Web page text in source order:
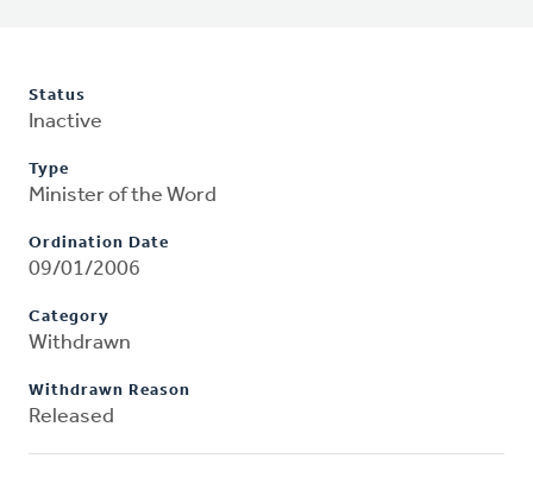
Status
Inactive
Type
Minister of the Word
Ordination Date
09/01/2006
Category
Withdrawn
Withdrawn Reason
Released